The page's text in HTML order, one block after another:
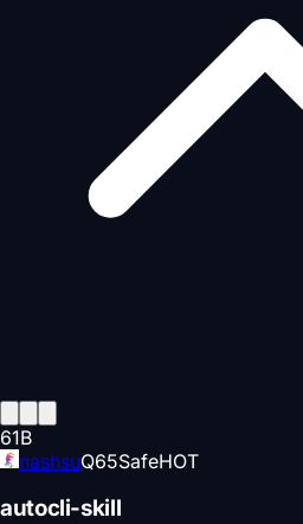
61B
nashsuQ65SafeHOT
autocli-skill